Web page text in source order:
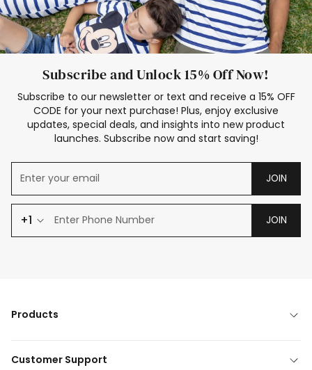
Subscribe and Unlock 15% Off Now!
Subscribe to our newsletter or text and receive a 15% OFF
CODE for your next purchase! Plus, enjoy exclusive
updates, special deals, and insights into new product
launches. Subscribe now and start saving!
JOIN
+1 JOIN
Products
Customer Support